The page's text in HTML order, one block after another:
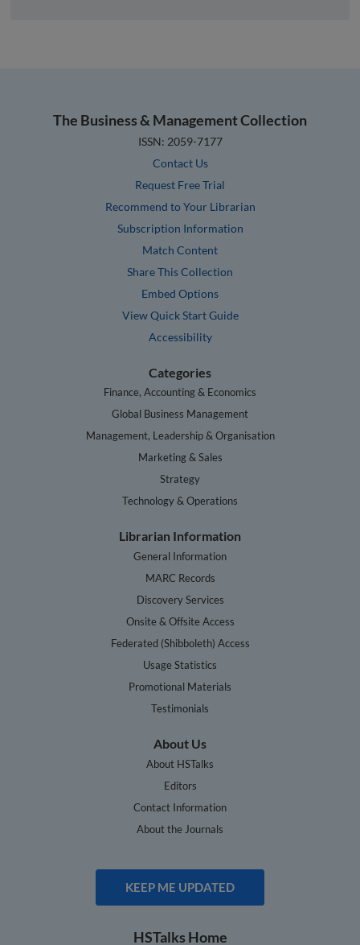
The Business & Management Collection
ISSN: 2059-7177
Contact Us
Request Free Trial
Recommend to Your Librarian
Subscription Information
Match Content
Share This Collection
Embed Options
View Quick Start Guide
Accessibility
Categories
Finance, Accounting & Economics
Global Business Management
Management, Leadership & Organisation
Marketing & Sales
Strategy
Technology & Operations
Librarian Information
General Information
MARC Records
Discovery Services
Onsite & Offsite Access
Federated (Shibboleth) Access
Usage Statistics
Promotional Materials
Testimonials
About Us
About HSTalks
Editors
Contact Information
About the Journals
KEEP ME UPDATED
HSTalks Home